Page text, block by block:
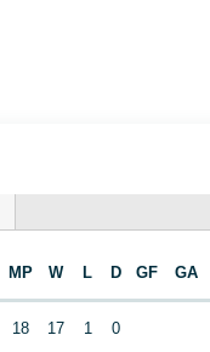
MP W L D GF GA
18 17 1 0